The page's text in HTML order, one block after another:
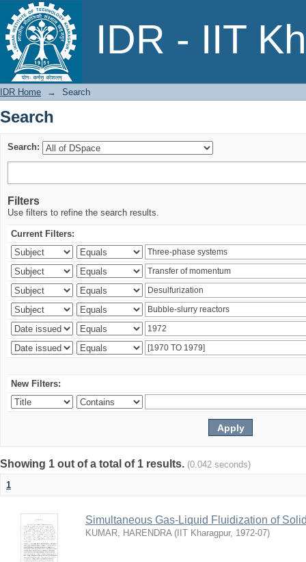
IDR - IIT
Search
IDR Home → Search
Search
Search:
Filters
Use filters to refine the search results.
Current Filters:
New Filters:
Showing 1 out of a total of 1 results. (0.042 seconds)
1
Simultaneous Gas-Liquid Fluidization of
KUMAR, HARENDRA ( IIT Kharagpur, 1972-07)